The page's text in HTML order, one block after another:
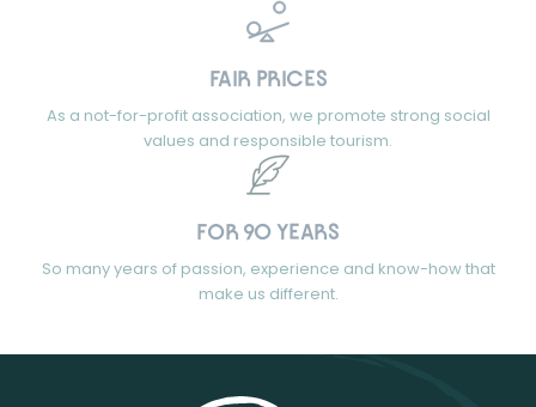
FAIR PRICES
As a not-for-profit association, we promote strong social
values and responsible tourism.
FOR 90 YEARS
So many years of passion, experience and know-how that
make us different.